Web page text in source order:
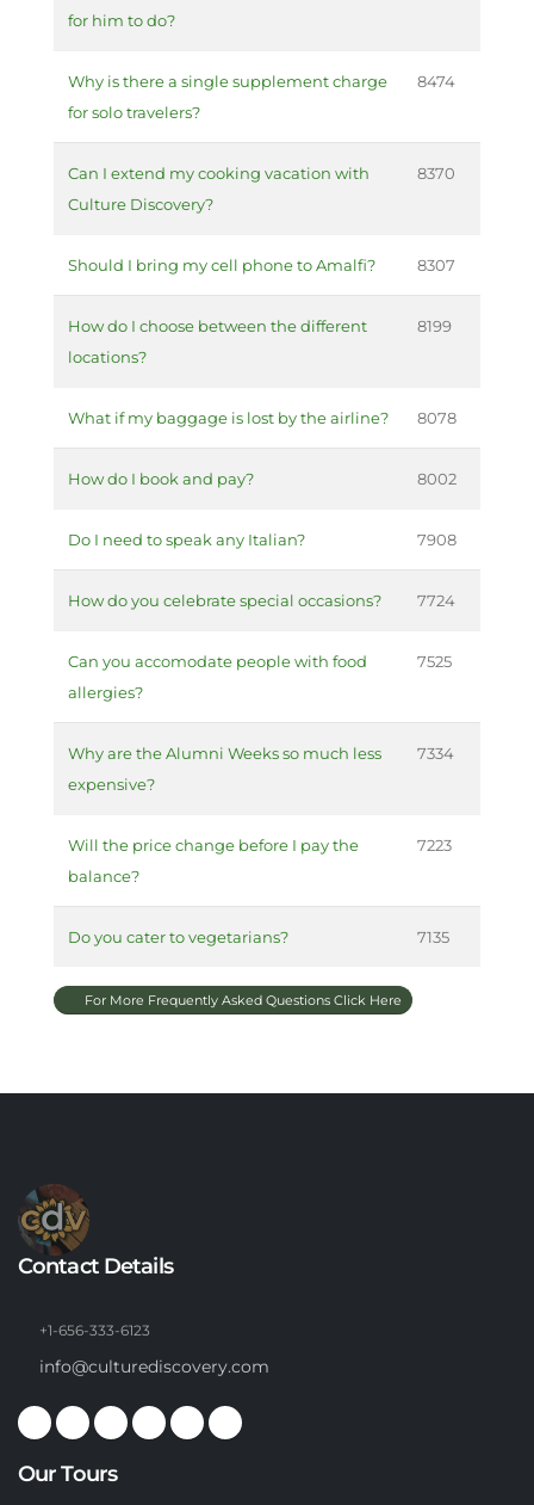
for him to do?
Why is there a single supplement charge
for solo travelers?
8474
Can I extend my cooking vacation with
Culture Discovery?
8370
Should I bring my cell phone to Amalfi? 8307
How do I choose between the different
locations?
8199
What if my baggage is lost by the airline? 8078
How do I book and pay? 8002
Do I need to speak any Italian? 7908
How do you celebrate special occasions? 7724
Can you accomodate people with food
allergies?
7525
Why are the Alumni Weeks so much less
expensive?
7334
Will the price change before I pay the
balance?
7223
Do you cater to vegetarians? 7135
For More Frequently Asked Questions Click Here
Contact Details
+1-656-333-6123
info@culturediscovery.com
Our Tours